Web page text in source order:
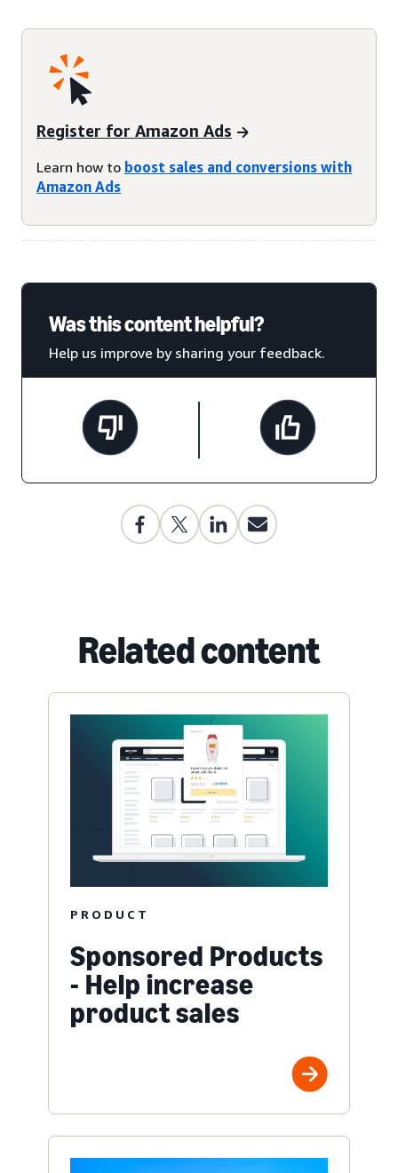
Register for Amazon Ads
Learn how to boost sales and conversions with
Amazon Ads
Was this content helpful?
Help us improve by sharing your feedback.
Related content
PRODUCT
Sponsored Products
- Help increase
product sales